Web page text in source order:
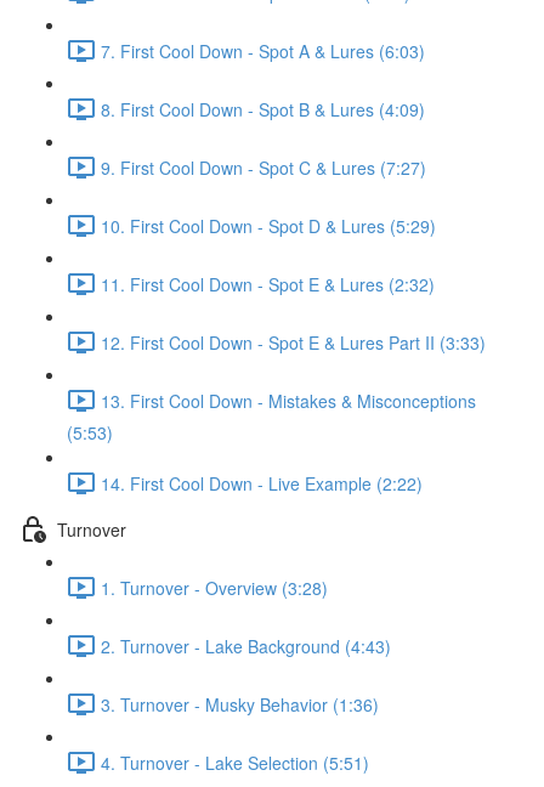
7. First Cool Down - Spot A & Lures (6:03)
8. First Cool Down - Spot B & Lures (4:09)
9. First Cool Down - Spot C & Lures (7:27)
10. First Cool Down - Spot D & Lures (5:29)
11. First Cool Down - Spot E & Lures (2:32)
12. First Cool Down - Spot E & Lures Part II (3:33)
13. First Cool Down - Mistakes & Misconceptions
(5:53)
14. First Cool Down - Live Example (2:22)
Turnover
1. Turnover - Overview (3:28)
2. Turnover - Lake Background (4:43)
3. Turnover - Musky Behavior (1:36)
4. Turnover - Lake Selection (5:51)